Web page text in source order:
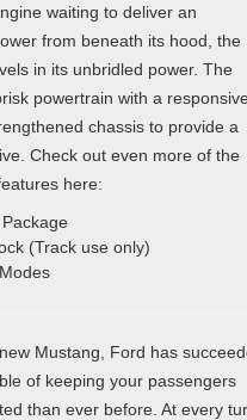
waiting to deliver an
from beneath its hood, the
in its unbridled power. The
powertrain with a responsive
chassis to provide a
Check out even more of the
here:
(Track use only)
Mustang, Ford has
of keeping your passengers
than ever before. At every